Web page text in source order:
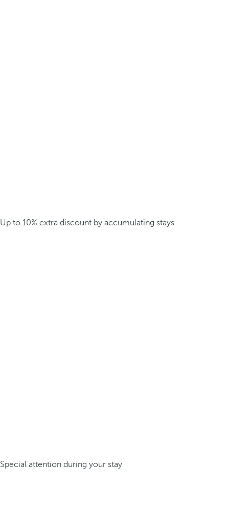
Up to 10% extra discount by accumulating stays
Special attention during your stay